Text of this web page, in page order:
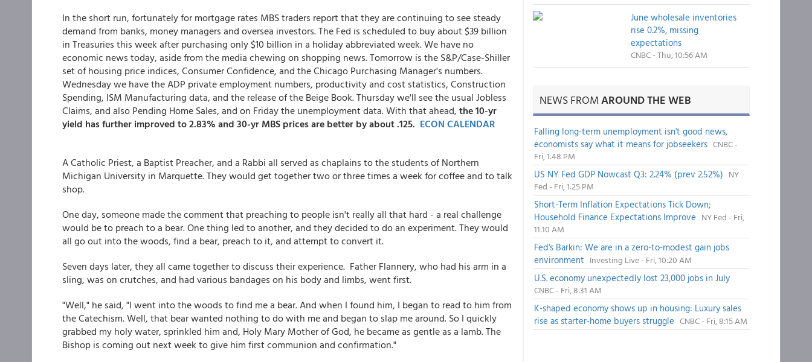
In the short run, fortunately for mortgage rates MBS traders report that they are continuing to see steady
demand from banks, money managers and oversea investors. The Fed is scheduled to buy about $39 billion
in Treasuries this week after purchasing only $10 billion in a holiday abbreviated week. We have no
economic news today, aside from the media chewing on shopping news. Tomorrow is the S&P/Case-Shiller
set of housing price indices, Consumer Confidence, and the Chicago Purchasing Manager's numbers.
Wednesday we have the ADP private employment numbers, productivity and cost statistics, Construction
Spending, ISM Manufacturing data, and the release of the Beige Book. Thursday we'll see the usual Jobless
Claims, and also Pending Home Sales, and on Friday the unemployment data. With that ahead, the 10-yr
yield has further improved to 2.83% and 30-yr MBS prices are better by about .125. ECON CALENDAR
A Catholic Priest, a Baptist Preacher, and a Rabbi all served as chaplains to the students of Northern
Michigan University in Marquette. They would get together two or three times a week for coffee and to talk
shop.
One day, someone made the comment that preaching to people isn't really all that hard - a real challenge
would be to preach to a bear. One thing led to another, and they decided to do an experiment. They would
all go out into the woods, find a bear, preach to it, and attempt to convert it.
Seven days later, they all came together to discuss their experience. Father Flannery, who had his arm in a
sling, was on crutches, and had various bandages on his body and limbs, went first.
"Well," he said, "I went into the woods to find me a bear. And when I found him, I began to read to him from
the Catechism. Well, that bear wanted nothing to do with me and began to slap me around. So I quickly
grabbed my holy water, sprinkled him and, Holy Mary Mother of God, he became as gentle as a lamb. The
Bishop is coming out next week to give him first communion and confirmation."
June wholesale inventories
rise 0.2%, missing
expectations
CNBC - Thu, 10:56 AM
NEWS FROMAROUND THE WEB
Falling long-term unemployment isn't good news,
economists say what it means for jobseekers CNBC -
Fri, 1:48 PM
US NY Fed GDP Nowcast Q3: 2.24% (prev 2.52%) NY
Fed - Fri, 1:25 PM
Short-Term Inflation Expectations Tick Down;
Household Finance Expectations Improve NY Fed - Fri,
11:10 AM
Fed's Barkin: We are in a zero-to-modest gain jobs
environment Investing Live - Fri, 10:20 AM
U.S. economy unexpectedly lost 23,000 jobs in July
CNBC - Fri, 8:31 AM
K-shaped economy shows up in housing: Luxury sales
rise as starter-home buyers struggle CNBC - Fri, 8:15 AM